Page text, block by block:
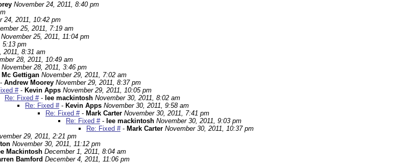
November 24, 2011, 8:40 pm
24, 2011, 10:42 pm
25, 2011, 7:19 am
November 25, 2011, 11:04 pm
5:13 pm
2011, 8:31 am
28, 2011, 10:49 am
November 28, 2011, 3:46 pm
Mc Gettigan November 29, 2011, 7:02 am
Andrew Moorey November 29, 2011, 8:37 pm
#- Kevin Apps November 29, 2011, 10:05 pm
Re: Fixed #- lee mackintosh November 30, 2011, 8:02 am
Re: Fixed #- Kevin Apps November 30, 2011, 9:58 am
Re: Fixed #- Mark Carter November 30, 2011, 7:41 pm
Re: Fixed #- lee mackintosh November 30, 2011, 9:03 pm
Re: Fixed #- Mark Carter November 30, 2011, 10:37 pm
29, 2011, 2:21 pm
November 30, 2011, 11:12 pm
Mackintosh December 1, 2011, 8:04 am
Bamford December 4, 2011, 11:06 pm